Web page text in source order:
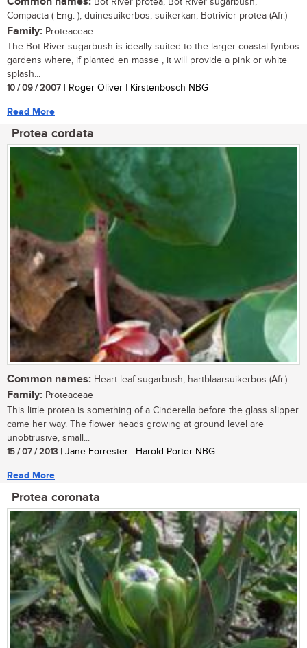
Compacta ( Eng. ); duinesuikerbos, suikerkan, Botrivier-protea (Afr.)
Family: Proteaceae
The Bot River sugarbush is ideally suited to the larger coastal fynbos
gardens where, if planted en masse , it will provide a pink or white
splash...
10 / 09 / 2007 | Roger Oliver | Kirstenbosch NBG
Read More
Protea cordata
Common names: Heart-leaf sugarbush; hartblaarsuikerbos (Afr.)
Family: Proteaceae
This little protea is something of a Cinderella before the glass slipper
came her way. The flower heads growing at ground level are
unobtrusive, small...
15 / 07 / 2013 | Jane Forrester | Harold Porter NBG
Read More
Protea coronata